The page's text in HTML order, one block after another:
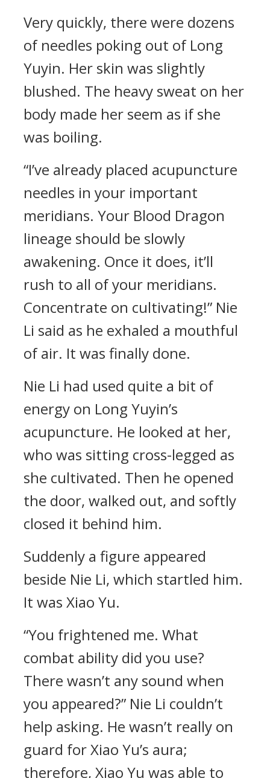
Very quickly, there were dozens
of needles poking out of Long
Yuyin. Her skin was slightly
blushed. The heavy sweat on her
body made her seem as if she
was boiling.
“I’ve already placed acupuncture
needles in your important
meridians. Your Blood Dragon
lineage should be slowly
awakening. Once it does, it’ll
rush to all of your meridians.
Concentrate on cultivating!” Nie
Li said as he exhaled a mouthful
of air. It was finally done.
Nie Li had used quite a bit of
energy on Long Yuyin’s
acupuncture. He looked at her,
who was sitting cross-legged as
she cultivated. Then he opened
the door, walked out, and softly
closed it behind him.
Suddenly a figure appeared
beside Nie Li, which startled him.
It was Xiao Yu.
“You frightened me. What
combat ability did you use?
There wasn’t any sound when
you appeared?” Nie Li couldn’t
help asking. He wasn’t really on
guard for Xiao Yu’s aura;
therefore, Xiao Yu was able to